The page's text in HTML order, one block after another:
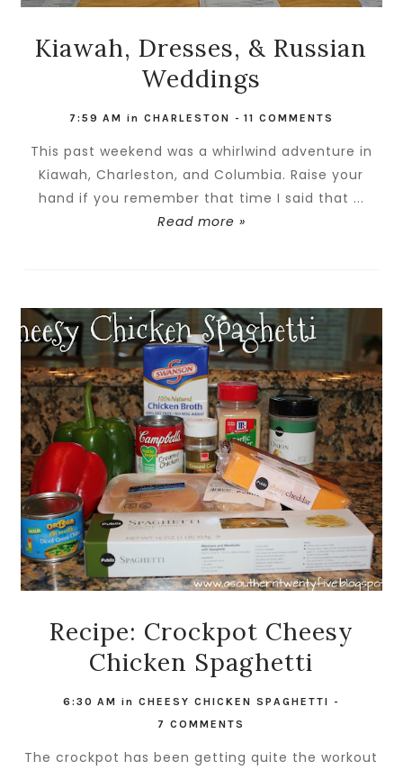
Kiawah, Dresses, & Russian
Weddings
7:59 AM in CHARLESTON - 11 COMMENTS
This past weekend was a whirlwind adventure in
Kiawah, Charleston, and Columbia. Raise your
hand if you remember that time I said that ...
Read more »
Recipe: Crockpot Cheesy
Chicken Spaghetti
6:30 AM inCHEESY CHICKEN SPAGHETTI -
7 COMMENTS
The crockpot has been getting quite the workout